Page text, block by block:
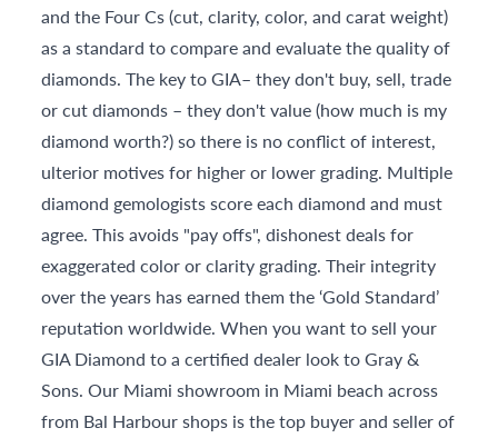
and the Four Cs (cut, clarity, color, and carat weight)
as a standard to compare and evaluate the quality of
diamonds. The key to GIA– they don't buy, sell, trade
or cut diamonds – they don't value (how much is my
diamond worth?) so there is no conflict of interest,
ulterior motives for higher or lower grading. Multiple
diamond gemologists score each diamond and must
agree. This avoids "pay offs", dishonest deals for
exaggerated color or clarity grading. Their integrity
over the years has earned them the ‘Gold Standard’
reputation worldwide. When you want to sell your
GIA Diamond to a certified dealer look to Gray &
Sons. Our Miami showroom in Miami beach across
from Bal Harbour shops is the top buyer and seller of